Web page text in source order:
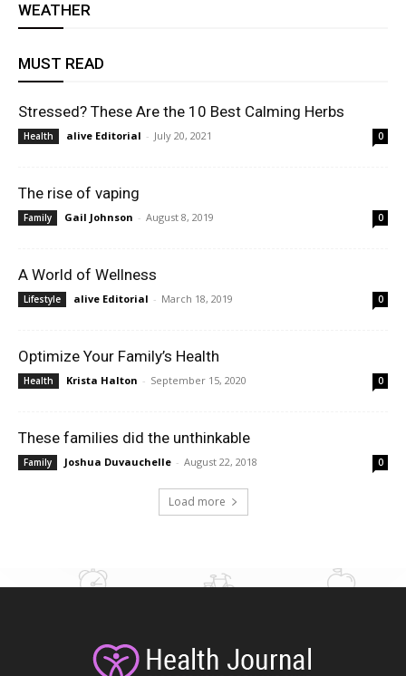
WEATHER
MUST READ
Stressed? These Are the 10 Best Calming Herbs
Health alive Editorial - July 20, 2021 0
The rise of vaping
Family Gail Johnson - August 8, 2019 0
A World of Wellness
Lifestyle alive Editorial - March 18, 2019 0
Optimize Your Family’s Health
Health Krista Halton - September 15, 2020 0
These families did the unthinkable
Family Joshua Duvauchelle - August 22, 2018 0
Load more